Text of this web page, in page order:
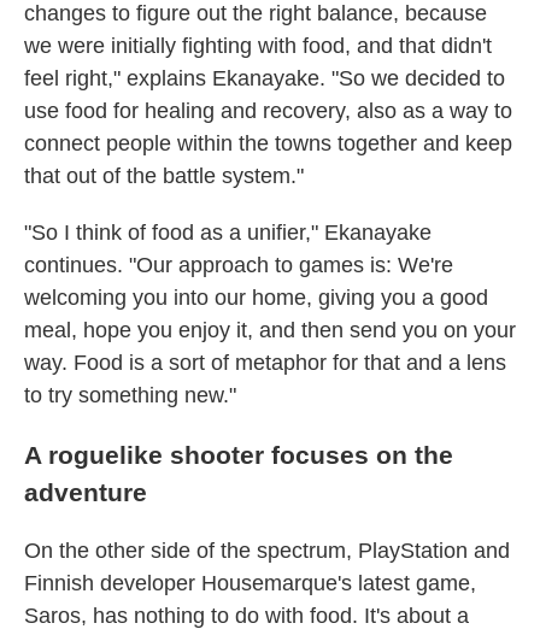
changes to figure out the right balance, because
we were initially fighting with food, and that didn't
feel right," explains Ekanayake. "So we decided to
use food for healing and recovery, also as a way to
connect people within the towns together and keep
that out of the battle system."
"So I think of food as a unifier," Ekanayake
continues. "Our approach to games is: We're
welcoming you into our home, giving you a good
meal, hope you enjoy it, and then send you on your
way. Food is a sort of metaphor for that and a lens
to try something new."
A roguelike shooter focuses on the
adventure
On the other side of the spectrum, PlayStation and
Finnish developer Housemarque's latest game,
Saros, has nothing to do with food. It's about a